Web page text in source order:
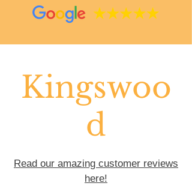
Kingswoo
d
Read our amazing customer reviews
here!